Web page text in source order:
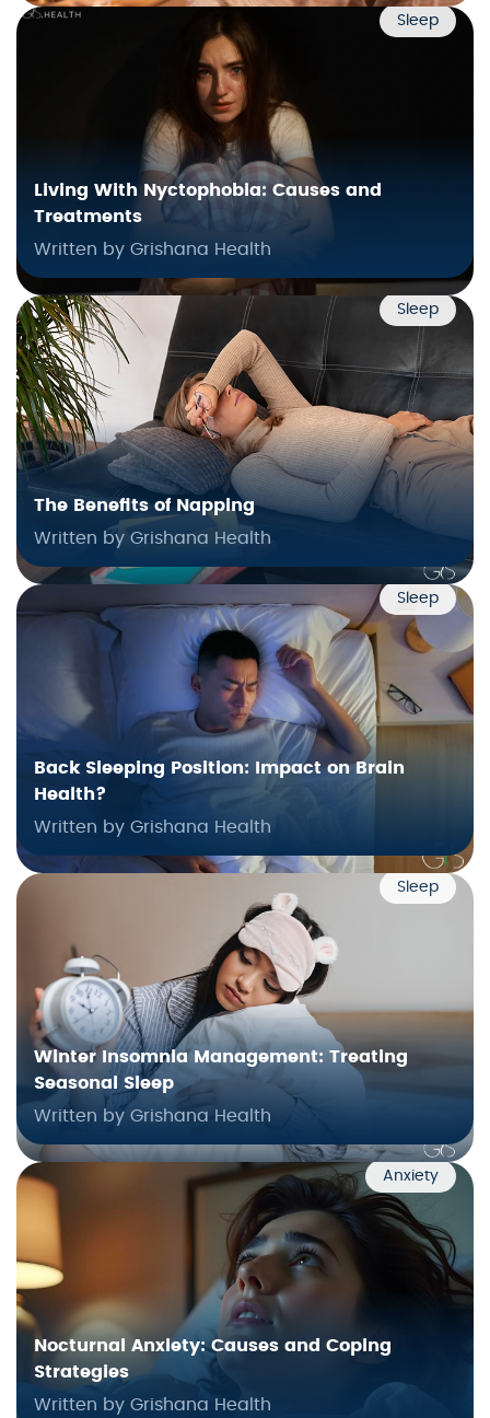
Sleep
Living With Nyctophobia: Causes and
Treatments
Written by Grishana Health
Sleep
The Benefits of Napping
Written by Grishana Health
Sleep
Back Sleeping Position: Impact on Brain
Health?
Written by Grishana Health
Sleep
Winter Insomnia Management: Treating
Seasonal Sleep
Written by Grishana Health
Anxiety
Nocturnal Anxiety: Causes and Coping
Strategies
Written by Grishana Health